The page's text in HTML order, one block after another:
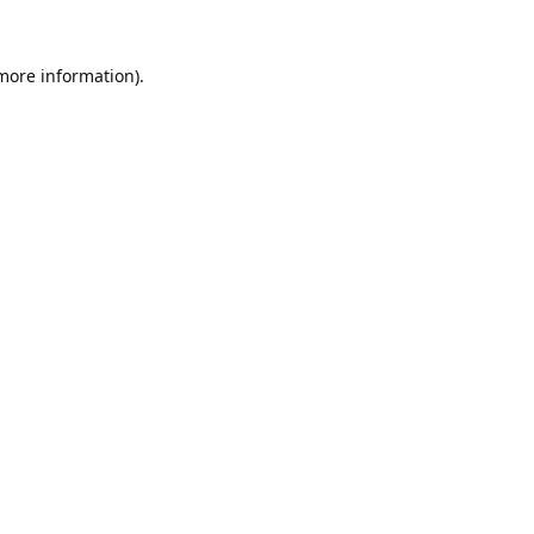
information).